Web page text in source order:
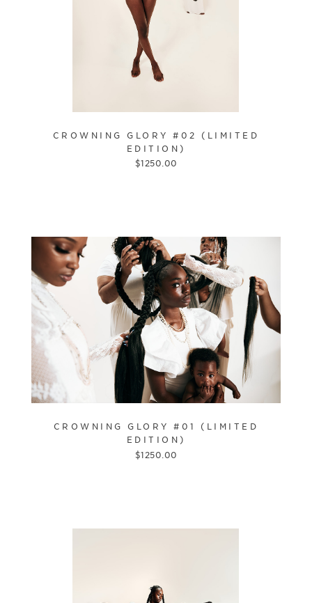
CROWNING GLORY #02 (LIMITED
EDITION)
$1250.00
CROWNING GLORY #01 (LIMITED
EDITION)
$1250.00